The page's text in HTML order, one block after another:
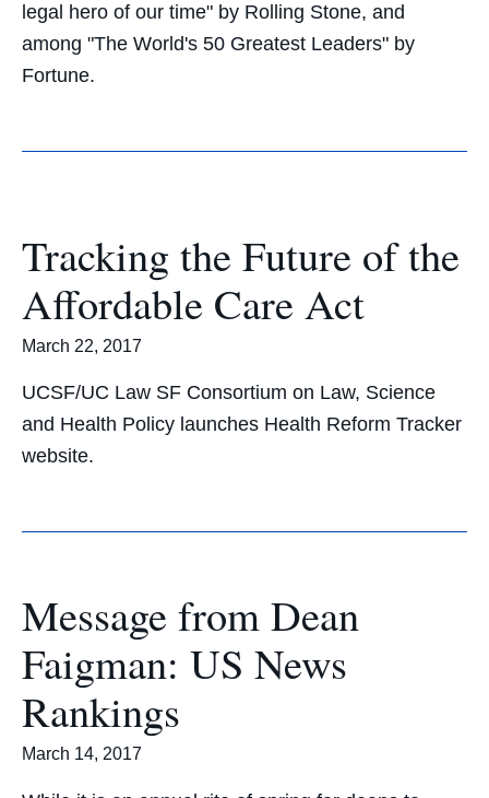
legal hero of our time" by Rolling Stone, and
among "The World's 50 Greatest Leaders" by
Fortune.
Tracking the Future of the
Affordable Care Act
March 22, 2017
UCSF/UC Law SF Consortium on Law, Science
and Health Policy launches Health Reform Tracker
website.
Message from Dean
Faigman: US News
Rankings
March 14, 2017